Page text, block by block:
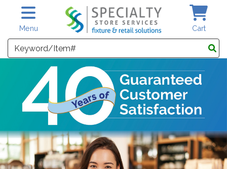
Skip to main content
Menu Cart
Search